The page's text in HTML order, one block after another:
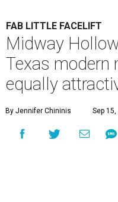
FAB LITTLE FACELIFT
Midway
Texas modern
equally
By Jennifer Chininis Sep